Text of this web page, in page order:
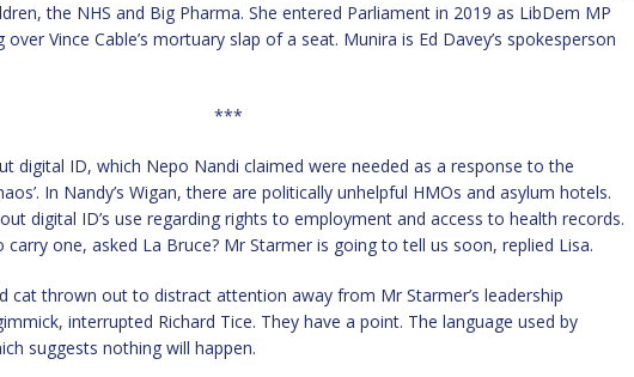
the NHS and Big Pharma. She entered Parliament in 2019 as LibDem MP
Vince Cable’s mortuary slap of a seat. Munira is Ed Davey’s spokesperson
***
digital ID, which Nepo Nandi claimed were needed as a response to the
In Nandy’s Wigan, there are politically unhelpful HMOs and asylum hotels.
digital ID’s use regarding rights to employment and access to health records.
one, asked La Bruce? Mr Starmer is going to tell us soon, replied Lisa.
cat thrown out to distract attention away from Mr Starmer’s leadership
interrupted Richard Tice. They have a point. The language used by
suggests nothing will happen.